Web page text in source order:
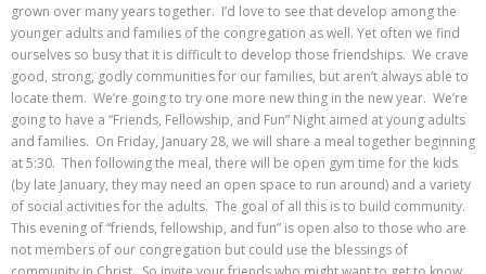
grown over many years together. I’d love to see that develop among the
younger adults and families of the congregation as well. Yet often we find
ourselves so busy that it is difficult to develop those friendships. We crave
good, strong, godly communities for our families, but aren’t always able to
locate them. We’re going to try one more new thing in the new year. We’re
going to have a “Friends, Fellowship, and Fun” Night aimed at young adults
and families. On Friday, January 28, we will share a meal together beginning
at 5:30. Then following the meal, there will be open gym time for the kids
(by late January, they may need an open space to run around) and a variety
of social activities for the adults. The goal of all this is to build community.
This evening of “friends, fellowship, and fun” is open also to those who are
not members of our congregation but could use the blessings of